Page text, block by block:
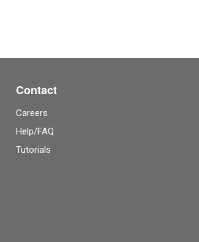
Contact
Careers
Help/FAQ
Tutorials